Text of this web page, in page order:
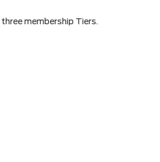
membership Tiers.